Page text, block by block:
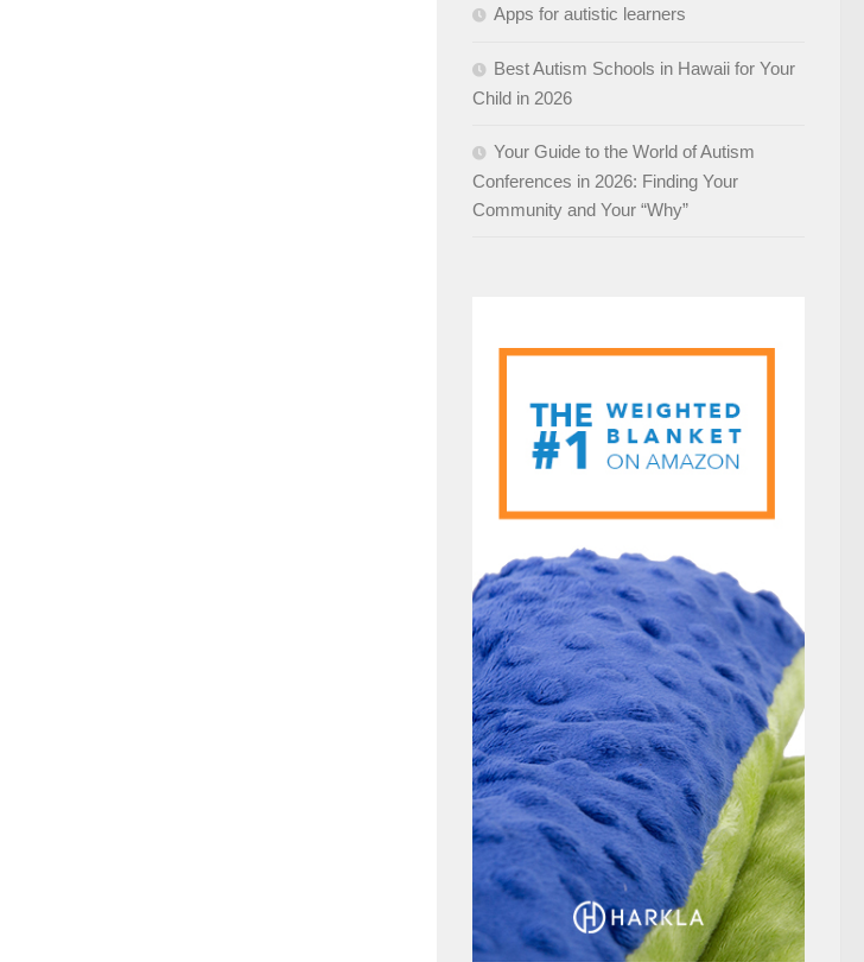
Apps for autistic learners
Best Autism Schools in Hawaii for Your
Child in 2026
Your Guide to the World of Autism
Conferences in 2026: Finding Your
Community and Your “Why”